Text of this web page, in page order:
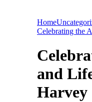
Home
Celebrating the
and
Harvey